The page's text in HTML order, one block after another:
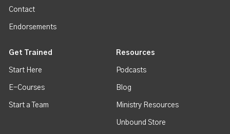
Contact
Endorsements
Get Trained
Start Here
E-Courses
Start a Team
Resources
Podcasts
Blog
Ministry Resources
Unbound Store